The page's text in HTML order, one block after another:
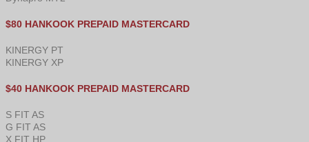
$80 HANKOOK PREPAID MASTERCARD
KINERGY PT
KINERGY XP
$40 HANKOOK PREPAID MASTERCARD
S FIT AS
G FIT AS
X FIT HP